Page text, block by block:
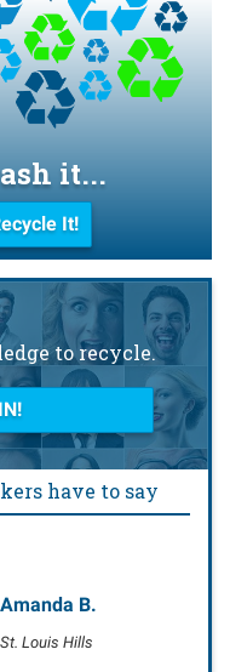
it...
It!
to recycle.
have to say
Amanda B.
St. Louis Hills